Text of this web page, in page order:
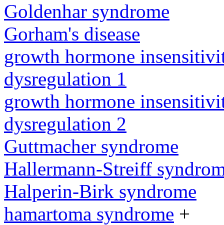
Goldenhar syndrome
Gorham's disease
growth hormone
dysregulation 1
growth hormone
dysregulation 2
Guttmacher syndrome
Hallermann-Streiff
Halperin-Birk syndrome
hamartoma syndrome +